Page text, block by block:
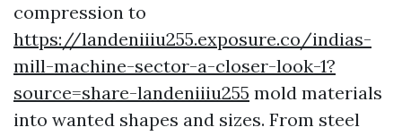
compression to
https://landeniiiu255.exposure.co/indias-
mill-machine-sector-a-closer-look-1?
source=share-landeniiiu255 mold materials
into wanted shapes and sizes. From steel